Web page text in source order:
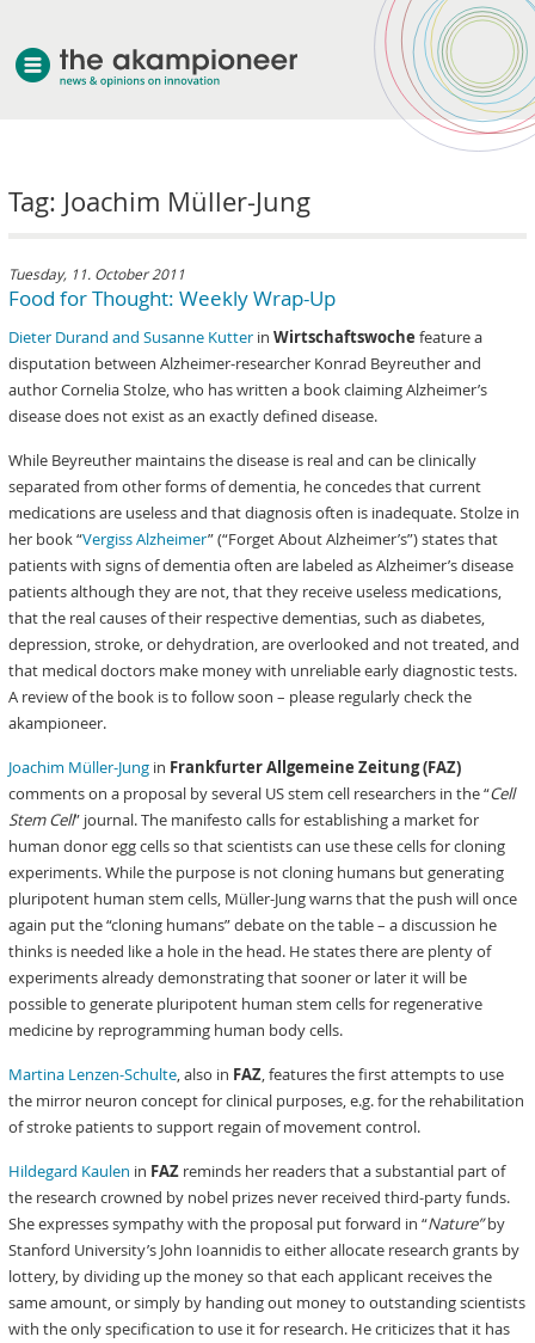
Tag: Joachim Müller-Jung
Tuesday, 11. October 2011
Food for Thought: Weekly Wrap-Up
Dieter Durand and Susanne Kutter inWirtschaftswoche feature a
disputation between Alzheimer-researcher Konrad Beyreuther and
author Cornelia Stolze, who has written a book claiming Alzheimer’s
disease does not exist as an exactly defined disease.
While Beyreuther maintains the disease is real and can be clinically
separated from other forms of dementia, he concedes that current
medications are useless and that diagnosis often is inadequate. Stolze in
her book “Vergiss Alzheimer” (“Forget About Alzheimer’s”) states that
patients with signs of dementia often are labeled as Alzheimer’s disease
patients although they are not, that they receive useless medications,
that the real causes of their respective dementias, such as diabetes,
depression, stroke, or dehydration, are overlooked and not treated, and
that medical doctors make money with unreliable early diagnostic tests.
A review of the book is to follow soon – please regularly check the
akampioneer.
Joachim Müller-Jung in Frankfurter Allgemeine Zeitung (FAZ)
comments on a proposal by several US stem cell researchers in the “Cell
Stem Cell” journal. The manifesto calls for establishing a market for
human donor egg cells so that scientists can use these cells for cloning
experiments. While the purpose is not cloning humans but generating
pluripotent human stem cells, Müller-Jung warns that the push will once
again put the “cloning humans” debate on the table – a discussion he
thinks is needed like a hole in the head. He states there are plenty of
experiments already demonstrating that sooner or later it will be
possible to generate pluripotent human stem cells for regenerative
medicine by reprogramming human body cells.
Martina Lenzen-Schulte, also in FAZ, features the first attempts to use
the mirror neuron concept for clinical purposes, e.g. for the rehabilitation
of stroke patients to support regain of movement control.
Hildegard Kaulen in FAZ reminds her readers that a substantial part of
the research crowned by nobel prizes never received third-party funds.
She expresses sympathy with the proposal put forward in “Nature”by
Stanford University’s John Ioannidis to either allocate research grants by
lottery, by dividing up the money so that each applicant receives the
same amount, or simply by handing out money to outstanding scientists
with the only specification to use it for research. He criticizes that it has
about akampion
services
clients & case studies
news